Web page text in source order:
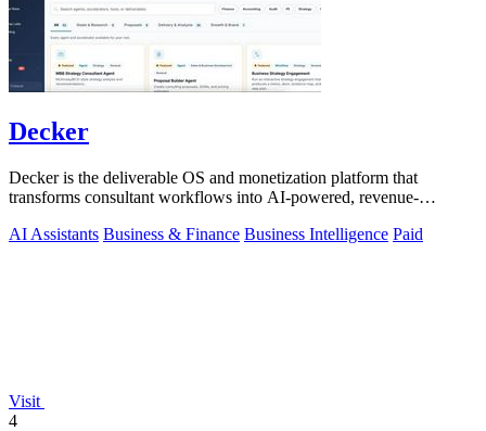
Decker
Decker is the deliverable OS and monetization platform that
transforms consultant workflows into AI-powered, revenue-
AI Assistants Business & Finance Business Intelligence Paid
Visit
4